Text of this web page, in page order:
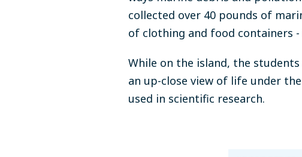
collected over 40 pounds of
of clothing and food containers -
While on the island, the students
an up-close view of life under
used in scientific research.